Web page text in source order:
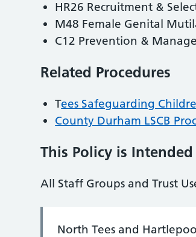
HR26 Recruitment &
M48 Female Genital
C12 Prevention &
Related Procedures
Tees Safeguarding
County Durham LSCB
This Policy is
All Staff Groups and Trust
North Tees and